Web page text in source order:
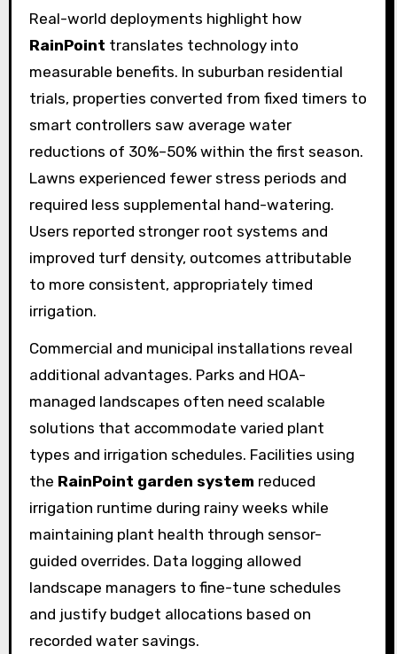
Real-world deployments highlight how
RainPoint translates technology into
measurable benefits. In suburban residential
trials, properties converted from fixed timers to
smart controllers saw average water
reductions of 30%–50% within the first season.
Lawns experienced fewer stress periods and
required less supplemental hand-watering.
Users reported stronger root systems and
improved turf density, outcomes attributable
to more consistent, appropriately timed
irrigation.
Commercial and municipal installations reveal
additional advantages. Parks and HOA-
managed landscapes often need scalable
solutions that accommodate varied plant
types and irrigation schedules. Facilities using
the RainPoint garden system reduced
irrigation runtime during rainy weeks while
maintaining plant health through sensor-
guided overrides. Data logging allowed
landscape managers to fine-tune schedules
and justify budget allocations based on
recorded water savings.